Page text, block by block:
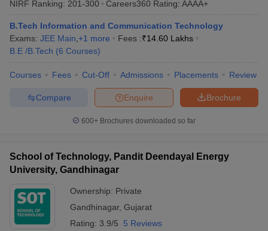
in Andhra PradeshEngineering Colleges in Madhya Pradesh
Colleges in India Top Private Engineering Colleges in India
Predictor KCET College Predictor
View All JEE Main E-Books and Sample Papers
Top Institutes that take JEE Advanced Scores
View All JEE Main E-
Top 200 Questions For BITSAT English Proficiency & Logical
EngineeringElectronics EngineeringMechanical Engineering
Nuclear Engineer
NIRF Ranking: 201-300 Careers360 Rating: AAAA+
B.Tech Information and Communication Technology
Exams: JEE Main +1 more Fees :₹14.60 Lakhs
B.E /B.Tech (6 Courses)
Courses Fees Cut-Off Admissions Placements Review
Brochure
Enquire
Compare
600+ Brochures downloaded so far
School of Technology, Pandit Deendayal Energy
University, Gandhinagar
Ownership: Private
Gandhinagar, Gujarat
Rating: 3.9/5 5 Reviews